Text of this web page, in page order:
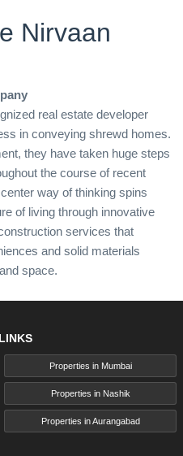
Nirvaan
real estate developer
in conveying shrewd homes.
they have taken huge steps
the course of recent
way of thinking spins
of living through innovative
services that
and solid materials
space.
as well as practical and
focused on integrating the
and eco-
guarantee their undertakings
Properties in Mumbai
Properties in Nashik
Properties in Aurangabad